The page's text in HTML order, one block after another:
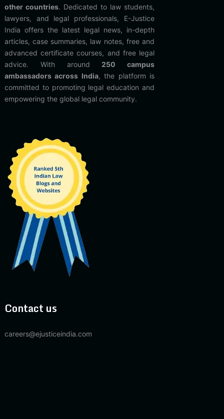
other countries. Dedicated to law students,
lawyers, and legal professionals, E-Justice
India offers the latest legal news, in-depth
articles, case summaries, law notes, free and
advanced certificate courses, and free legal
advice. With around 250 campus
ambassadors across India, the platform is
committed to promoting legal education and
empowering the global legal community.
Contact us
careers@ejusticeindia.com